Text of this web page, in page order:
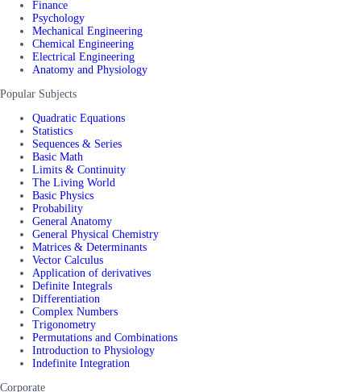
Finance
Psychology
Mechanical Engineering
Chemical Engineering
Electrical Engineering
Anatomy and Physiology
Popular Subjects
Quadratic Equations
Statistics
Sequences & Series
Basic Math
Limits & Continuity
The Living World
Basic Physics
Probability
General Anatomy
General Physical Chemistry
Matrices & Determinants
Vector Calculus
Application of derivatives
Definite Integrals
Differentiation
Complex Numbers
Trigonometry
Permutations and Combinations
Introduction to Physiology
Indefinite Integration
Corporate